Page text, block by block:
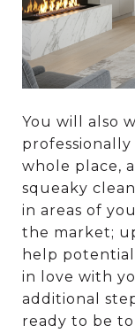
You will also
whole place,
squeaky
in areas of
the market;
help
in love with
additional
ready to be